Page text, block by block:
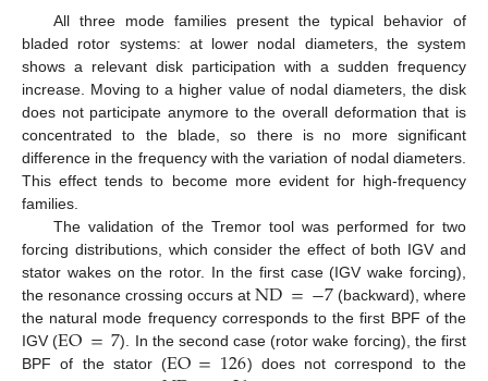
All three mode families present the typical behavior of
bladed rotor systems: at lower nodal diameters, the system
shows a relevant disk participation with a sudden frequency
increase. Moving to a higher value of nodal diameters, the disk
does not participate anymore to the overall deformation that is
concentrated to the blade, so there is no more significant
difference in the frequency with the variation of nodal diameters.
This effect tends to become more evident for high-frequency
families.
The validation of the Tremor tool was performed for two
forcing distributions, which consider the effect of both IGV and
stator wakes on the rotor. In the first case (IGV wake forcing),
the resonance crossing occurs atND=−7(backward), where
the natural mode frequency corresponds to the first BPF of the
IGV (EO=7). In the second case (rotor wake forcing), the first
BPF of the stator (EO=126) does not correspond to the